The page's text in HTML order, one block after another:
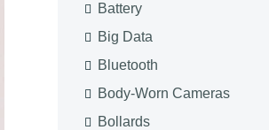
Battery
Big Data
Bluetooth
Body-Worn Cameras
Bollards